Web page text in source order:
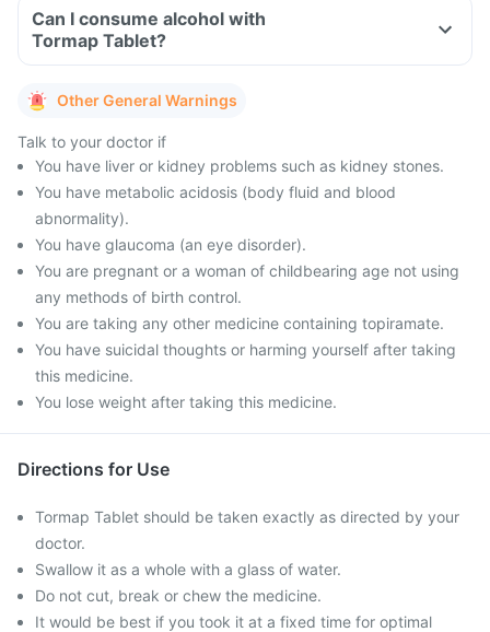
Can I consume alcohol with
Tormap Tablet?
Other General Warnings
Talk to your doctor if
You have liver or kidney problems such as kidney stones.
You have metabolic acidosis (body fluid and blood
abnormality).
You have glaucoma (an eye disorder).
You are pregnant or a woman of childbearing age not using
any methods of birth control.
You are taking any other medicine containing topiramate.
You have suicidal thoughts or harming yourself after taking
this medicine.
You lose weight after taking this medicine.
Directions for Use
Tormap Tablet should be taken exactly as directed by your
doctor.
Swallow it as a whole with a glass of water.
Do not cut, break or chew the medicine.
It would be best if you took it at a fixed time for optimal